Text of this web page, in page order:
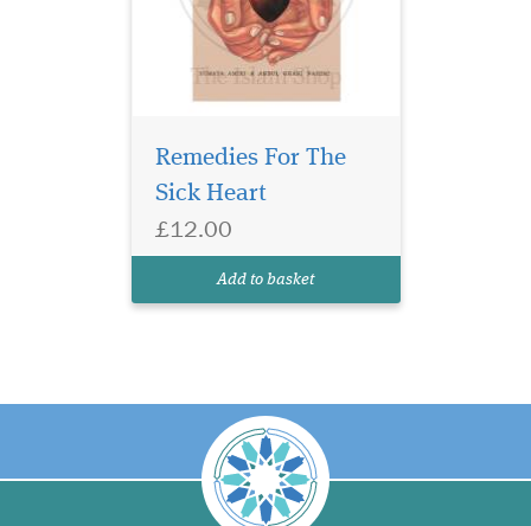
Remedies For The
Sick Heart
£12.00
Add to basket